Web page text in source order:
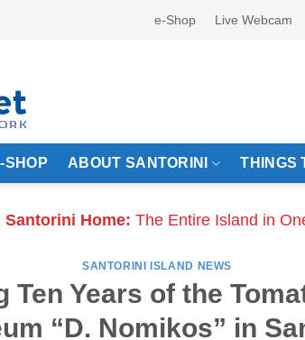
e-Shop Live Webcam
SHOP ABOUT SANTORINI THINGS
Santorini Home: The Entire Island in
SANTORINI ISLAND NEWS
Ten Years of the
“D. Nomikos” in